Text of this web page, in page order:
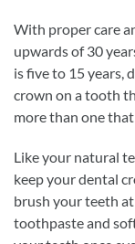
With proper care
upwards of 30
is five to 15 years,
crown on a tooth
more than one that
Like your natural
keep your dental
brush your teeth
toothpaste and